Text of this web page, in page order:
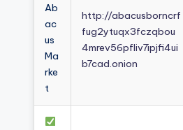
Ab
ac
us
Ma
rke
t
http://abacusborncrf
fug2ytuqx3fczqbou
4mrev56pfliv7ipjfi4ui
b7cad.onion